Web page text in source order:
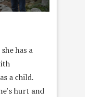
has a
a child.
hurt and